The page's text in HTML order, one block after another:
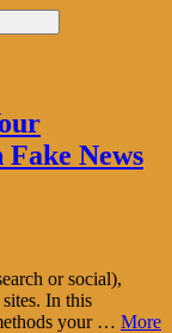
News
or social),
In this
your … More